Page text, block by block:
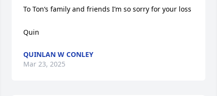
To Ton‘s family and friends I’m so sorry for your loss
Quin
QUINLAN W CONLEY
Mar 23, 2025